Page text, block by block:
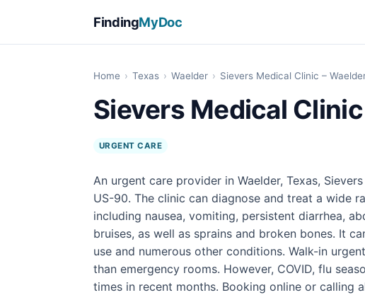
FindingMyDoc
Home › Texas › Waelder › Sievers Medical Clinic –
Sievers Medical
URGENT CARE
An urgent care provider in Waelder, Texas,
US-90. The clinic can diagnose and treat a wide
including nausea, vomiting, persistent diarrhea,
bruises, as well as sprains and broken bones. It
use and numerous other conditions. Walk-in
than emergency rooms. However, COVID, flu
times in recent months. Booking online or calling